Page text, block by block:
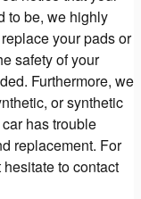
to be, we highly
your pads or
safety of your
Furthermore, we
or synthetic
car has trouble
replacement. For
to contact